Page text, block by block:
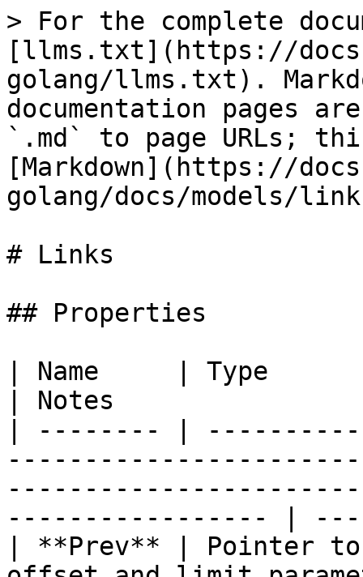
> For the complete
[llms.txt](https://
golang/llms.txt).
documentation pages
`.md` to page URLs;
[Markdown](https://
golang/docs/models/
# Links
## Properties
| Name     | Type
| Notes
| -------- |
----------------- |
| **Prev** | Pointer